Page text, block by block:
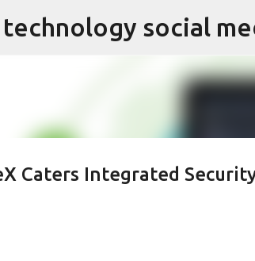
technology social
Caters Integrated